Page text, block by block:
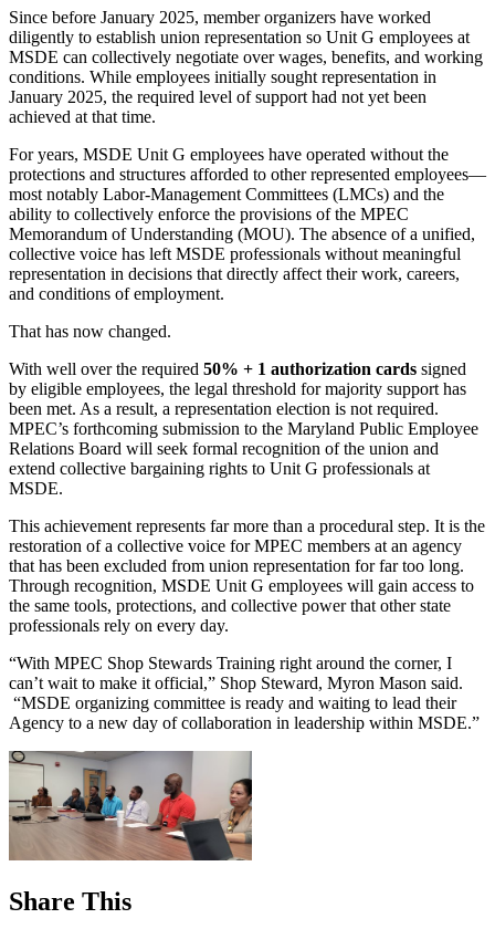
Since before January 2025, member organizers have worked
diligently to establish union representation so Unit G employees at
MSDE can collectively negotiate over wages, benefits, and working
conditions. While employees initially sought representation in
January 2025, the required level of support had not yet been
achieved at that time.
For years, MSDE Unit G employees have operated without the
protections and structures afforded to other represented employees—
most notably Labor-Management Committees (LMCs) and the
ability to collectively enforce the provisions of the MPEC
Memorandum of Understanding (MOU). The absence of a unified,
collective voice has left MSDE professionals without meaningful
representation in decisions that directly affect their work, careers,
and conditions of employment.
That has now changed.
With well over the required 50% + 1 authorization cards signed
by eligible employees, the legal threshold for majority support has
been met. As a result, a representation election is not required.
MPEC’s forthcoming submission to the Maryland Public Employee
Relations Board will seek formal recognition of the union and
extend collective bargaining rights to Unit G professionals at
MSDE.
This achievement represents far more than a procedural step. It is the
restoration of a collective voice for MPEC members at an agency
that has been excluded from union representation for far too long.
Through recognition, MSDE Unit G employees will gain access to
the same tools, protections, and collective power that other state
professionals rely on every day.
“With MPEC Shop Stewards Training right around the corner, I
can’t wait to make it official,” Shop Steward, Myron Mason said.
“MSDE organizing committee is ready and waiting to lead their
Agency to a new day of collaboration in leadership within MSDE.”
Share This